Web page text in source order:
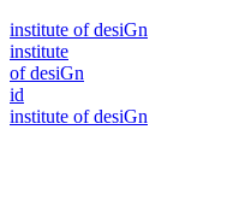
institute of desiGn
institute
of desiGn
id
institute of desiGn